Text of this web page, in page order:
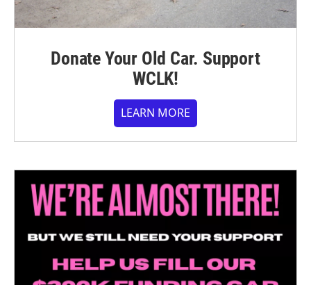
Donate Your Old Car. Support
WCLK!
LEARN MORE